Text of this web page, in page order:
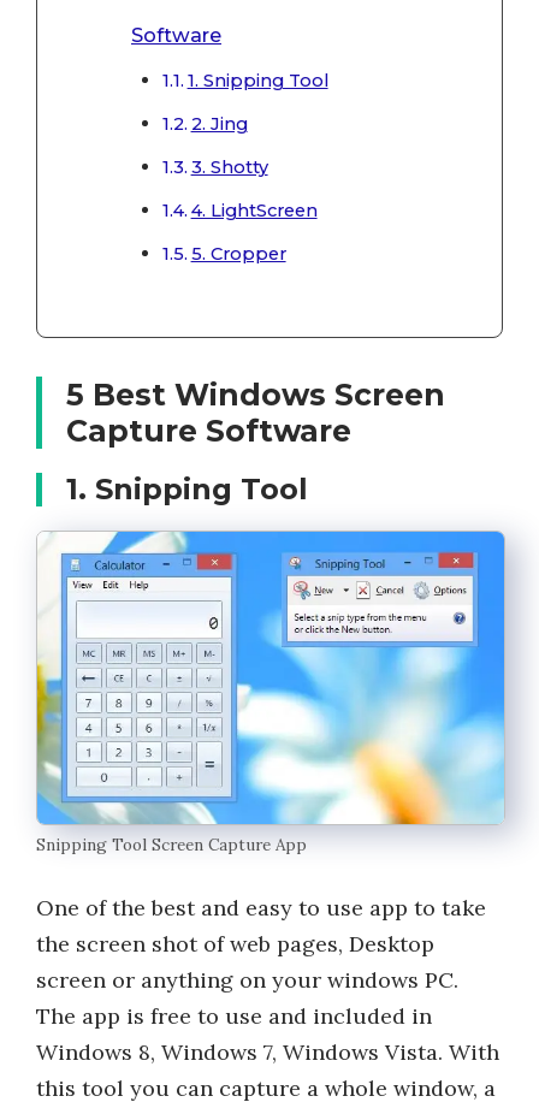
Software
1. Snipping Tool
2. Jing
3. Shotty
4. LightScreen
5. Cropper
5 Best Windows Screen
Capture Software
1. Snipping Tool
Snipping Tool Screen Capture App
One of the best and easy to use app to take
the screen shot of web pages, Desktop
screen or anything on your windows PC.
The app is free to use and included in
Windows 8, Windows 7, Windows Vista. With
this tool you can capture a whole window, a